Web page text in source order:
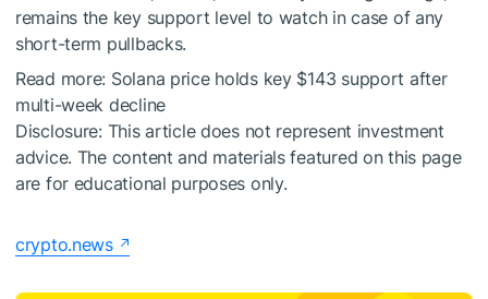
remains the key support level to watch in case of any
short-term pullbacks.
Read more: Solana price holds key $143 support after
multi-week decline
Disclosure: This article does not represent investment
advice. The content and materials featured on this page
are for educational purposes only.
crypto.news